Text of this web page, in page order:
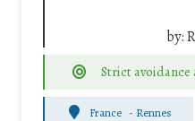
by:
Strict
France - Rennes